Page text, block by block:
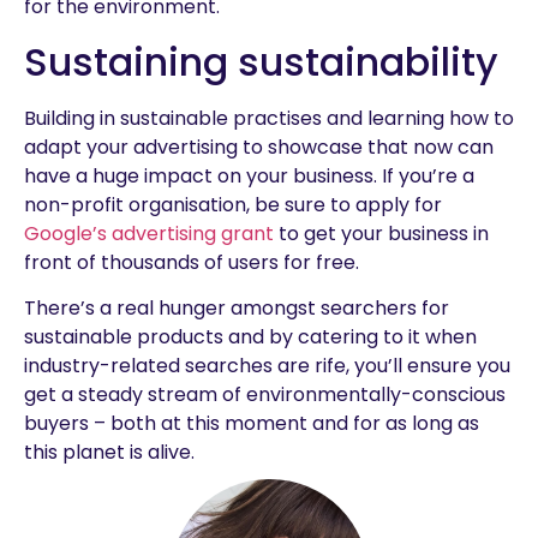
for the environment.
Sustaining sustainability
Building in sustainable practises and learning how to
adapt your advertising to showcase that now can
have a huge impact on your business. If you’re a
non-profit organisation, be sure to apply for
Google’s advertising grant to get your business in
front of thousands of users for free.
There’s a real hunger amongst searchers for
sustainable products and by catering to it when
industry-related searches are rife, you’ll ensure you
get a steady stream of environmentally-conscious
buyers – both at this moment and for as long as
this planet is alive.